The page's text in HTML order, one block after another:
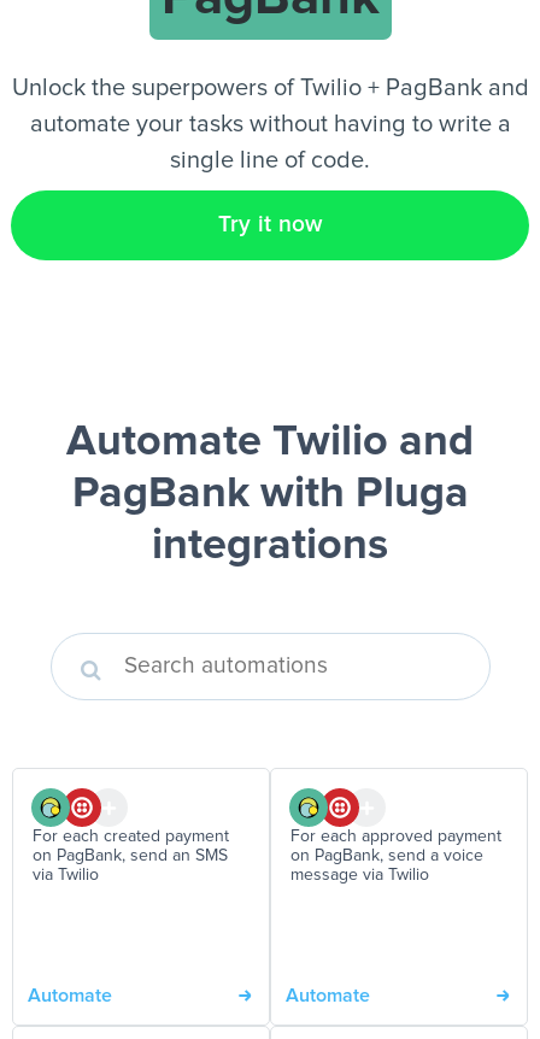
Unlock the superpowers of Twilio + PagBank and
automate your tasks without having to write a
single line of code.
Try it now
Automate Twilio and
PagBankwith Pluga
integrations
For each created payment
on PagBank, send an SMS
via Twilio
Automate
For each approved payment
on PagBank, send a voice
message via Twilio
Automate